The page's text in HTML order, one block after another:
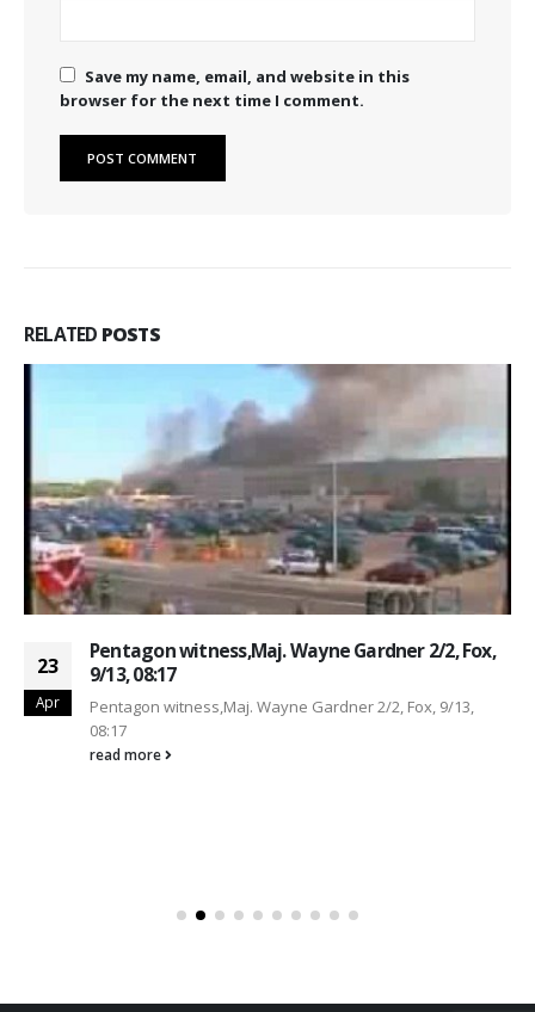
Save my name, email, and website in this
browser for the next time I comment.
RELATED POSTS
23
Apr
Pentagon witness,Maj. Wayne Gardner 2/2, Fox,
9/13, 08:17
Pentagon witness,Maj. Wayne Gardner 2/2, Fox, 9/13,
08:17
read more